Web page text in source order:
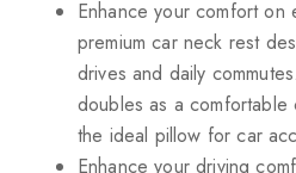
Enhance your comfort on
premium car neck rest
drives and daily
doubles as a comfortable
the ideal pillow for car
Enhance your driving